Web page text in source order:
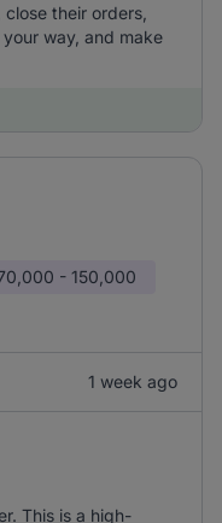
their orders,
way, and make
- 150,000
1 week ago
This is a high-